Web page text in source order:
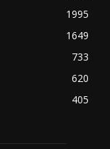
1995
1649
733
620
405